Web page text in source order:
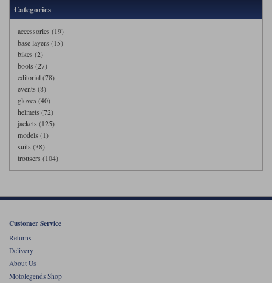
Categories
accessories (19)
base layers (15)
bikes (2)
boots (27)
editorial (78)
events (8)
gloves (40)
helmets (72)
jackets (125)
models (1)
suits (38)
trousers (104)
Customer Service
Returns
Delivery
About Us
Motolegends Shop